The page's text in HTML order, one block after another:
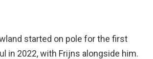
started on pole for the first
in 2022, with Frijns alongside him.